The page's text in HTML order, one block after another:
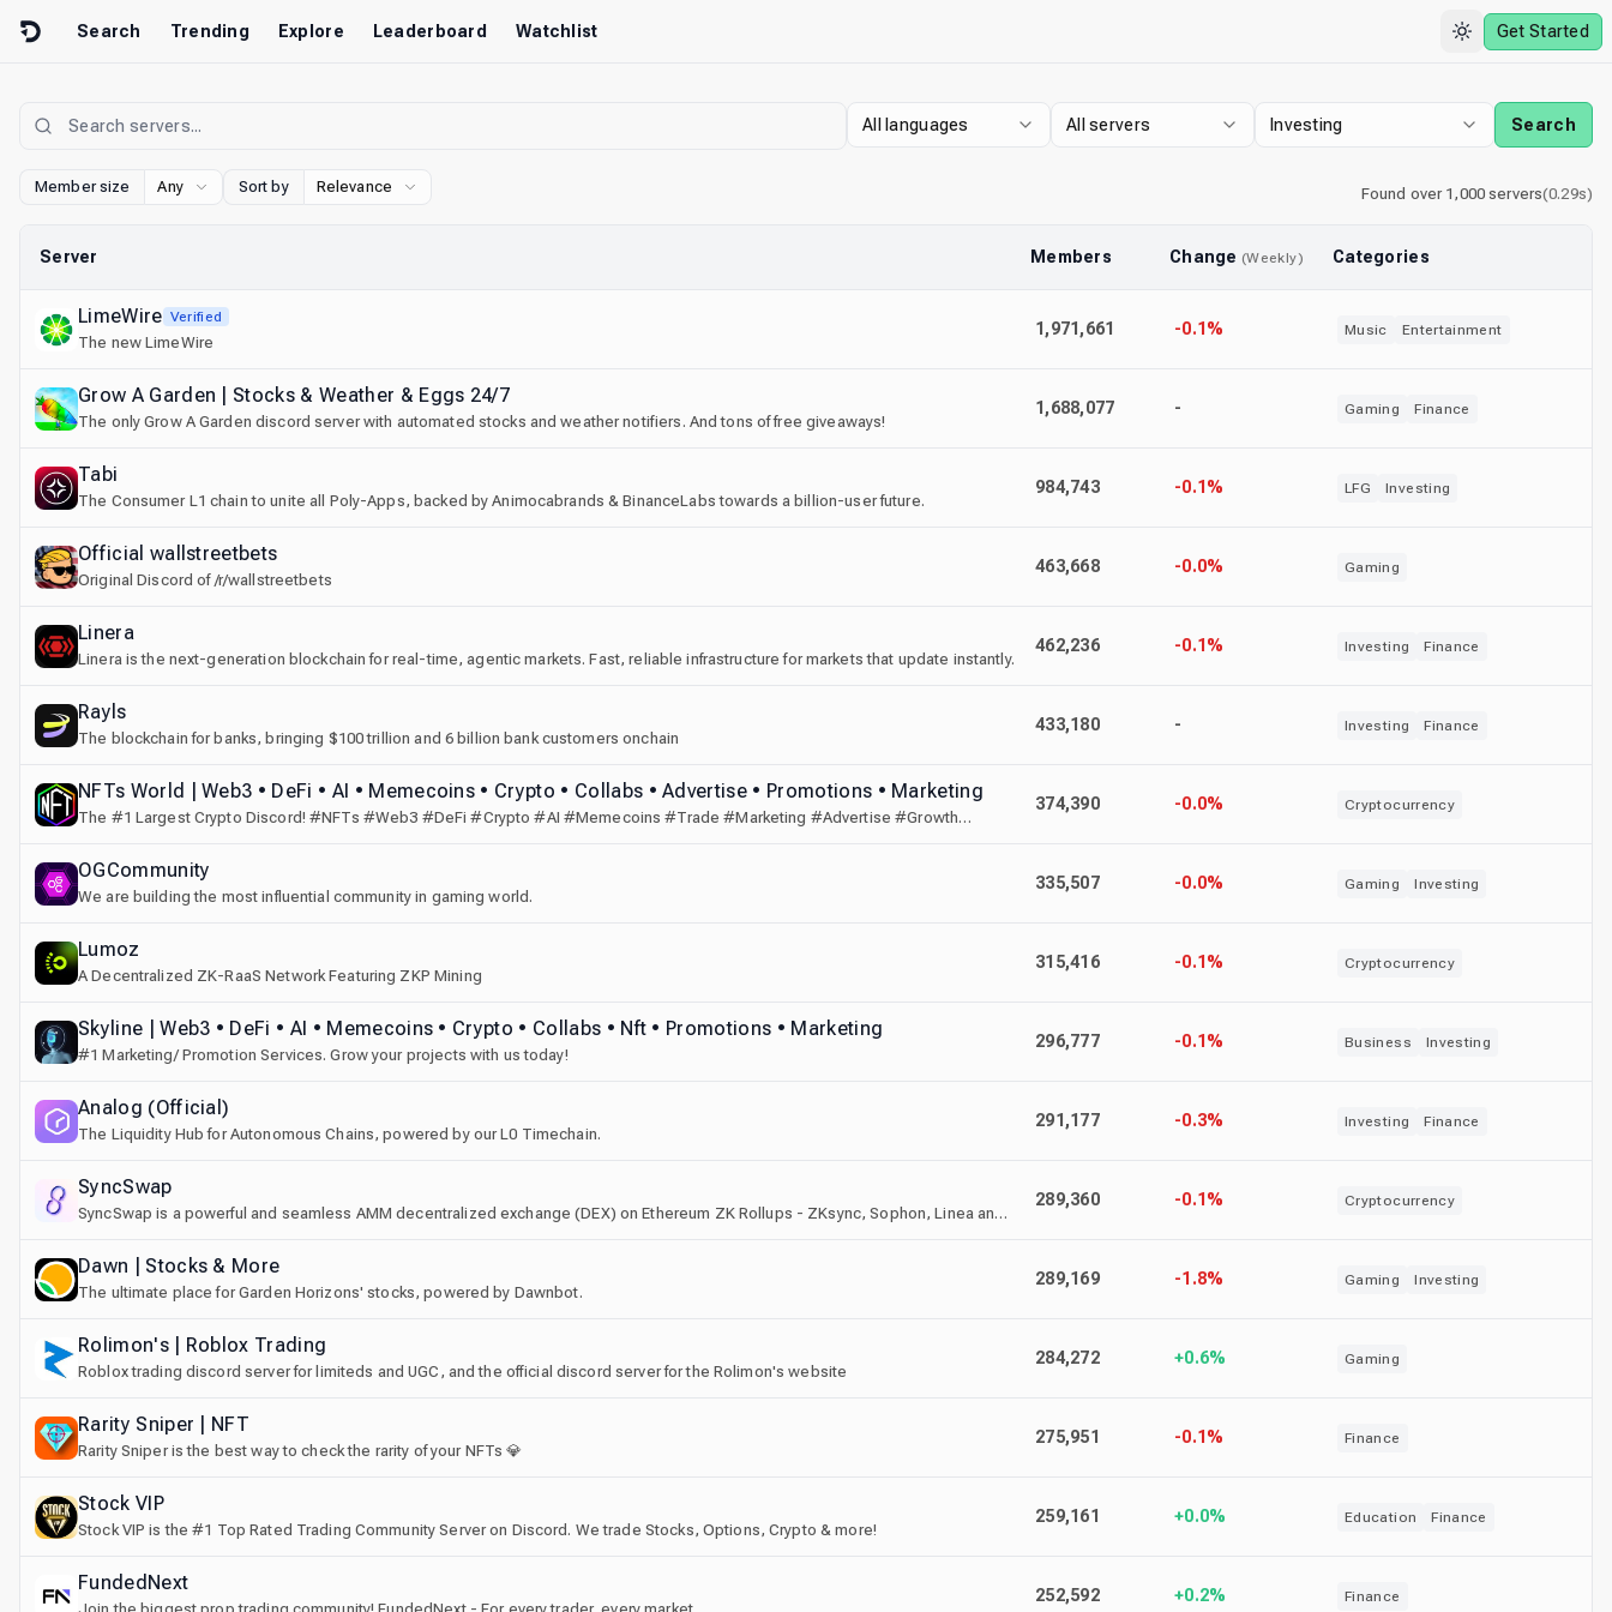
Search Trending Explore Leaderboard Watchlist Get Started
All languages All servers Investing Search
Member size Any Sort by Relevance Found over 1,000 servers(0.29s)
Server Members Change (Weekly) Categories
LimeWire Verified
The new LimeWire
1,971,661 -0.1% Music Entertainment
Grow A Garden | Stocks & Weather & Eggs 24/7
The only Grow A Garden discord server with automated stocks and weather notifiers. And tons of free giveaways!
1,688,077 - Gaming Finance
Tabi
The Consumer L1 chain to unite all Poly-Apps, backed by Animocabrands & BinanceLabs towards a billion-user future.
984,743 -0.1% LFG Investing
Official wallstreetbets
Original Discord of /r/wallstreetbets
463,668 -0.0% Gaming
Linera
Linera is the next-generation blockchain for real-time, agentic markets. Fast, reliable infrastructure for markets that update instantly.
462,236 -0.1% Investing Finance
Rayls
The blockchain for banks, bringing $100 trillion and 6 billion bank customers onchain
433,180 - Investing Finance
NFTs World | Web3 • DeFi • AI • Memecoins • Crypto • Collabs • Advertise • Promotions • Marketing
The #1 Largest Crypto Discord! #NFTs #Web3 #DeFi #Crypto #AI #Memecoins #Trade #Marketing #Advertise #Growth
374,390 -0.0% Cryptocurrency
OGCommunity
We are building the most influential community in gaming world.
335,507 -0.0% Gaming Investing
Lumoz
A Decentralized ZK-RaaS Network Featuring ZKP Mining
315,416 -0.1% Cryptocurrency
Skyline | Web3 • DeFi • AI • Memecoins • Crypto • Collabs • Nft • Promotions • Marketing
#1 Marketing/ Promotion Services. Grow your projects with us today!
296,777 -0.1% Business Investing
Analog (Official)
The Liquidity Hub for Autonomous Chains, powered by our L0 Timechain.
291,177 -0.3% Investing Finance
SyncSwap
SyncSwap is a powerful and seamless AMM decentralized exchange (DEX) on Ethereum ZK Rollups - ZKsync, Sophon, Linea and
289,360 -0.1% Cryptocurrency
Dawn | Stocks & More
The ultimate place for Garden Horizons' stocks, powered by Dawnbot.
289,169 -1.8% Gaming Investing
Rolimon's | Roblox Trading
Roblox trading discord server for limiteds and UGC, and the official discord server for the Rolimon's website
284,272 +0.6% Gaming
Rarity Sniper | NFT
Rarity Sniper is the best way to check the rarity of your NFTs 💎
275,951 -0.1% Finance
Stосk VIP
Stock VIP is the #1 Top Rated Trading Community Server on Discord. We trade Stocks, Options, Crypto & more!
259,161 +0.0% Education Finance
FundedNext
252,592 +0.2% Finance